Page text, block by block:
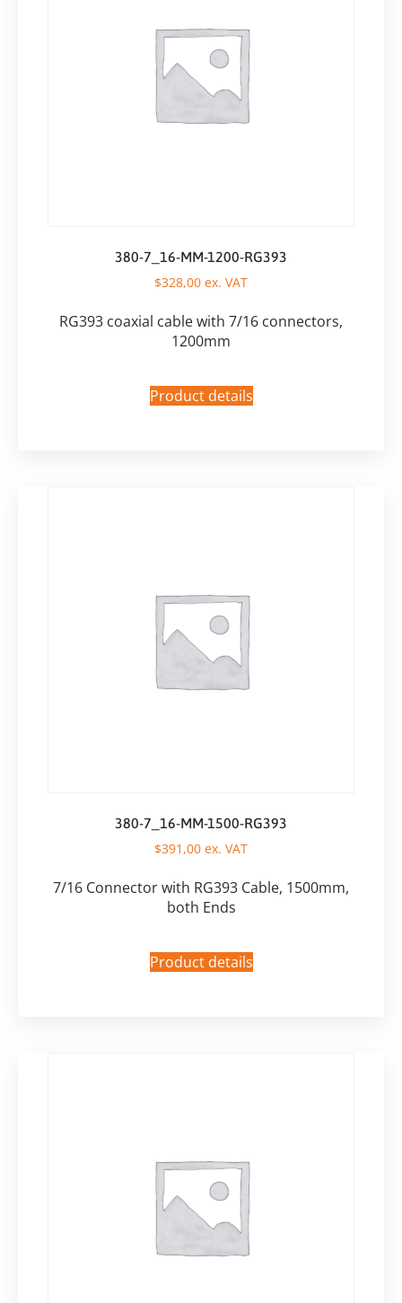
380-7_16-MM-1200-RG393
$328,00 ex. VAT
RG393 coaxial cable with 7/16 connectors,
1200mm
Product details
380-7_16-MM-1500-RG393
$391,00 ex. VAT
7/16 Connector with RG393 Cable, 1500mm,
both Ends
Product details